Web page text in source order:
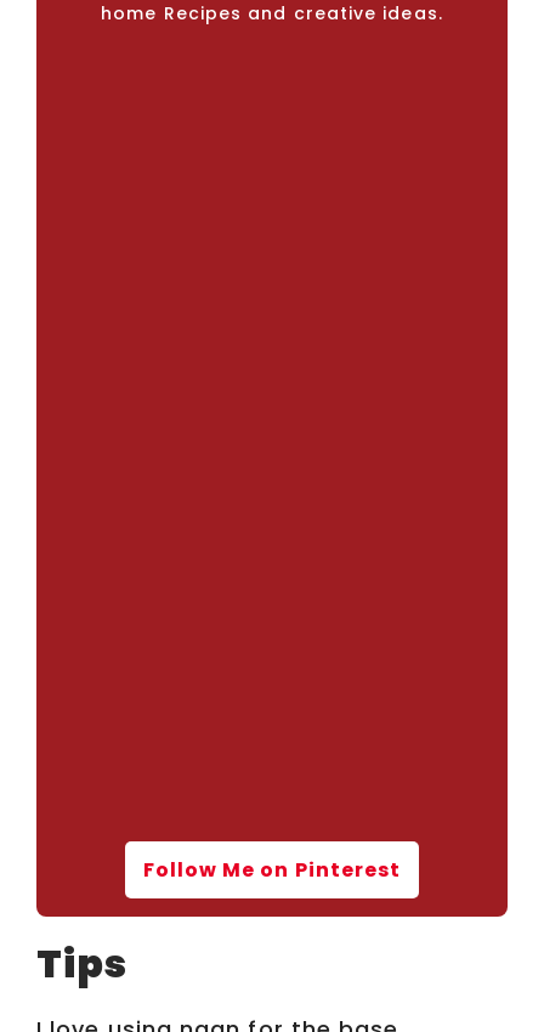
home Recipes and creative ideas.
Follow Me on Pinterest
Tips